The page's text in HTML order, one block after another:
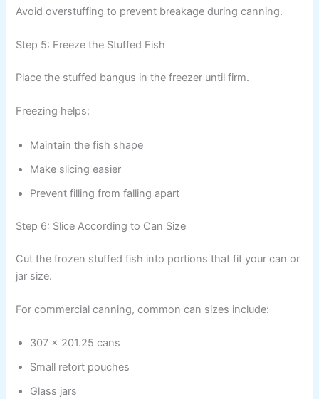
Avoid overstuffing to prevent breakage during canning.
Step 5: Freeze the Stuffed Fish
Place the stuffed bangus in the freezer until firm.
Freezing helps:
Maintain the fish shape
Make slicing easier
Prevent filling from falling apart
Step 6: Slice According to Can Size
Cut the frozen stuffed fish into portions that fit your can or
jar size.
For commercial canning, common can sizes include:
307 x 201.25 cans
Small retort pouches
Glass jars